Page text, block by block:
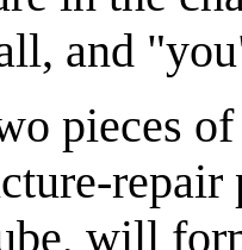
and
pieces
repair
will